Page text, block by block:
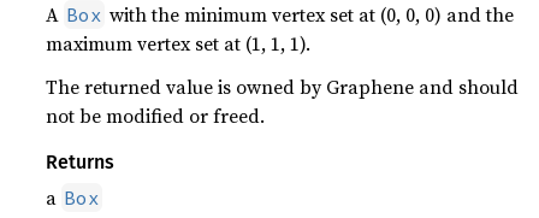
A Box with the minimum vertex set at (0, 0, 0) and the
maximum vertex set at (1, 1, 1).
The returned value is owned by Graphene and should
not be modified or freed.
Returns
a Box